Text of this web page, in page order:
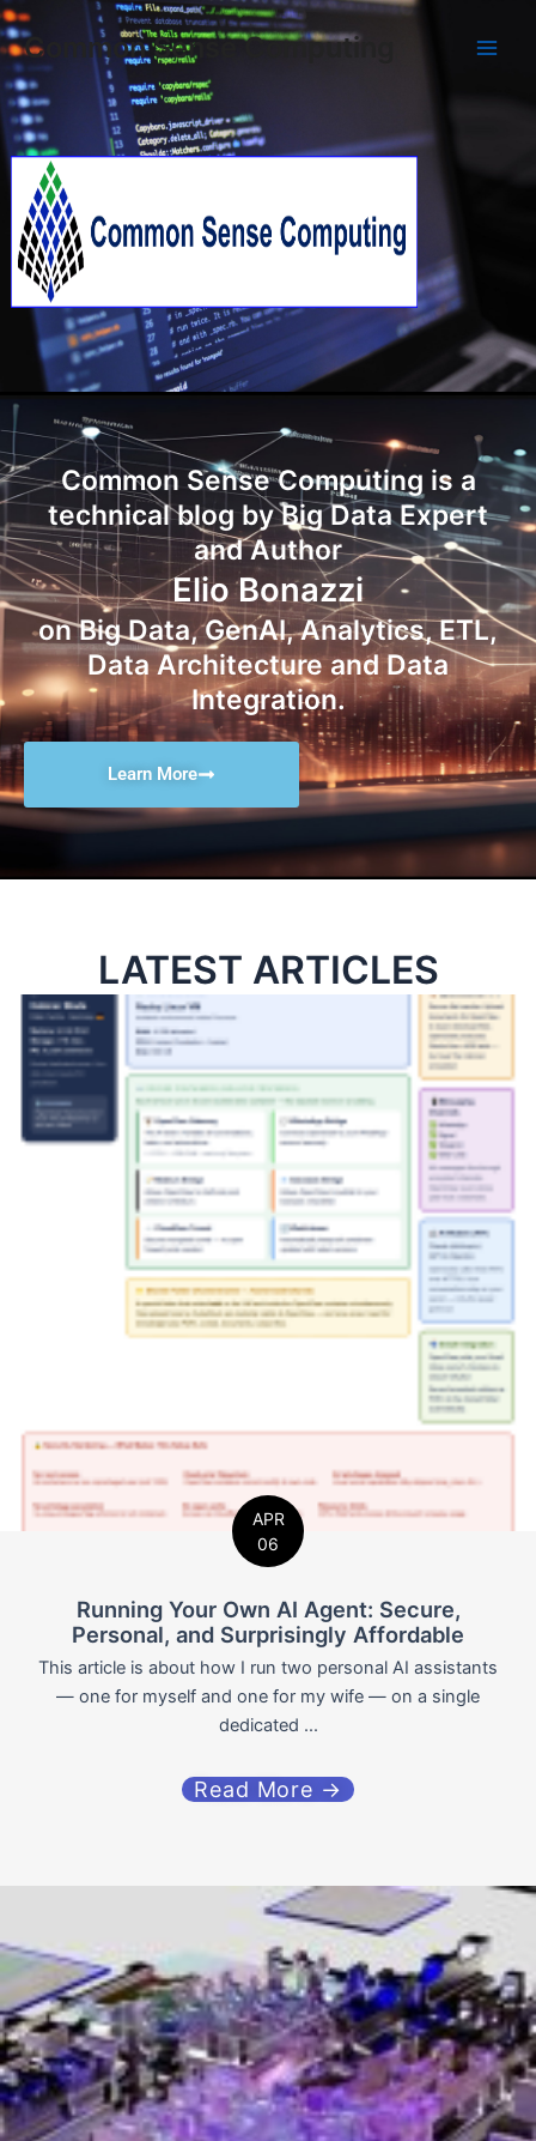
Skip
to
content
Common Sense Computing
Common Sense Computing is a
technical blog by Big Data Expert
and Author
Elio Bonazzi
on Big Data, GenAI, Analytics, ETL,
Data Architecture and Data
Integration.
Learn More
LATEST ARTICLES
APR
06
Running Your Own AI Agent: Secure,
Personal, and Surprisingly Affordable
This article is about how I run two personal AI assistants
— one for myself and one for my wife — on a single
dedicated ...
Read More →